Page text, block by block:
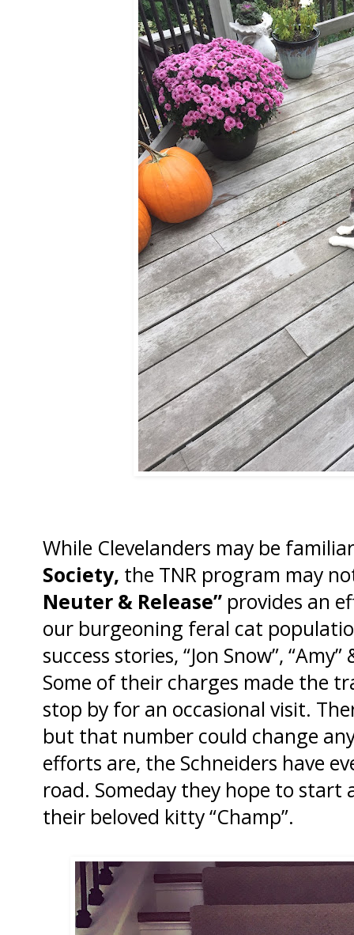
While Clevelanders may be
Society, the TNR program may
Neuter & Release” provides an
our burgeoning feral cat
success stories, “Jon Snow”,
Some of their charges made the
stop by for an occasional visit.
but that number could change
efforts are, the Schneiders have
road. Someday they hope to
their beloved kitty “Champ”.